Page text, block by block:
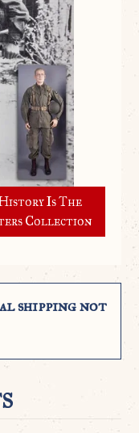
Is The
Collection
shipping not